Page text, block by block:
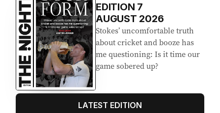
EDITION 7
AUGUST 2026
Stokes’ uncomfortable truth
about cricket and booze has
me questioning: Is it time our
game sobered up?
LATEST EDITION